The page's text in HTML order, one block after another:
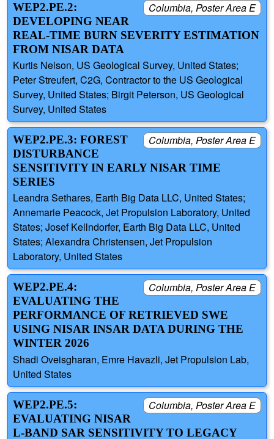
Columbia, Poster Area E
WEP2.PE.2:
DEVELOPING NEAR
REAL-TIME BURN SEVERITY ESTIMATION
FROM NISAR DATA
Kurtis Nelson, US Geological Survey, United States;
Peter Streufert, C2G, Contractor to the US Geological
Survey, United States; Birgit Peterson, US Geological
Survey, United States
Columbia, Poster Area E
WEP2.PE.3: FOREST
DISTURBANCE
SENSITIVITY IN EARLY NISAR TIME
SERIES
Leandra Sethares, Earth Big Data LLC, United States;
Annemarie Peacock, Jet Propulsion Laboratory, United
States; Josef Kellndorfer, Earth Big Data LLC, United
States; Alexandra Christensen, Jet Propulsion
Laboratory, United States
Columbia, Poster Area E
WEP2.PE.4:
EVALUATING THE
PERFORMANCE OF RETRIEVED SWE
USING NISAR INSAR DATA DURING THE
WINTER 2026
Shadi Oveisgharan, Emre Havazli, Jet Propulsion Lab,
United States
Columbia, Poster Area E
WEP2.PE.5:
EVALUATING NISAR
L-BAND SAR SENSITIVITY TO LEGACY